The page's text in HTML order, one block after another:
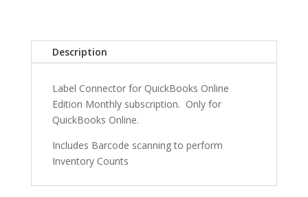
Subscription
Per
quantity
Description
Label Connector for QuickBooks Online
Edition Monthly subscription. Only for
QuickBooks Online.
Includes Barcode scanning to perform
Inventory Counts